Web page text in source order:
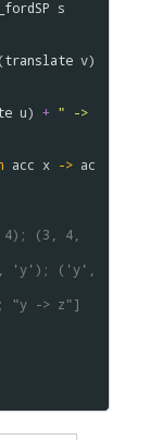
s
translate v
u) + " ->
acc x -> ac
"y -> z"]